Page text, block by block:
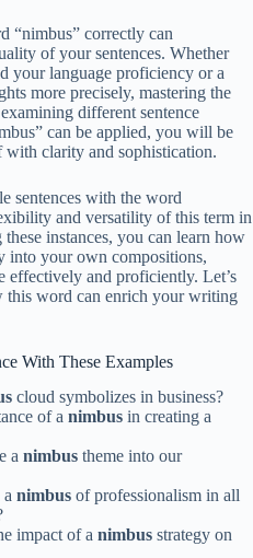
“nimbus” correctly can
of your sentences. Whether
your language proficiency or a
more precisely, mastering the
different sentence
can be applied, you will be
with clarity and sophistication.
sentences with the word
and versatility of this term in
instances, you can learn how
into your own compositions,
effectively and proficiently. Let’s
this word can enrich your writing
With These Examples
cloud symbolizes in business?
of a nimbus in creating a
a nimbus theme into our
a nimbus of professionalism in all
impact of a nimbus strategy on